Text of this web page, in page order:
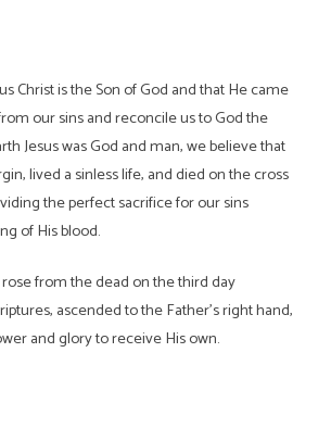
Christ is the Son of God and that He came
our sins and reconcile us to God the
Jesus was God and man, we believe that
lived a sinless life, and died on the cross
the perfect sacrifice for our sins
of His blood.
from the dead on the third day
ascended to the Father’s right hand,
and glory to receive His own.